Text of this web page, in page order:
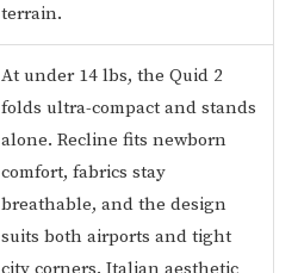
terrain.
At under 14 lbs, the Quid 2
folds ultra-compact and stands
alone. Recline fits newborn
comfort, fabrics stay
breathable, and the design
suits both airports and tight
city corners. Italian aesthetic